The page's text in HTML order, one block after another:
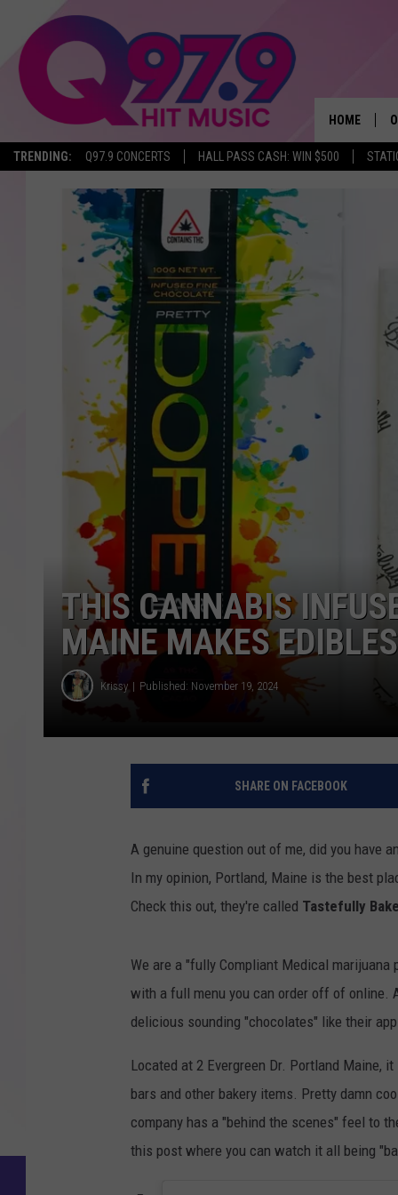
TRENDING: Q97.9 CONCERTS HALL PASS CASH: WIN $500
HOME
THIS CANNABIS
MAINE MAKES
Krissy Published: November 19, 2024
SHARE ON FACEBOOK
A genuine question out of me, did you have
In my opinion, Portland, Maine is the best
Check this out, they're called Tastefully
We are a "fully Compliant Medical
with a full menu you can order off of online.
delicious sounding "chocolates" like their
Located at 2 Evergreen Dr. Portland Maine,
bars and other bakery items. Pretty damn
company has a "behind the scenes" feel to
this post where you can watch it all being